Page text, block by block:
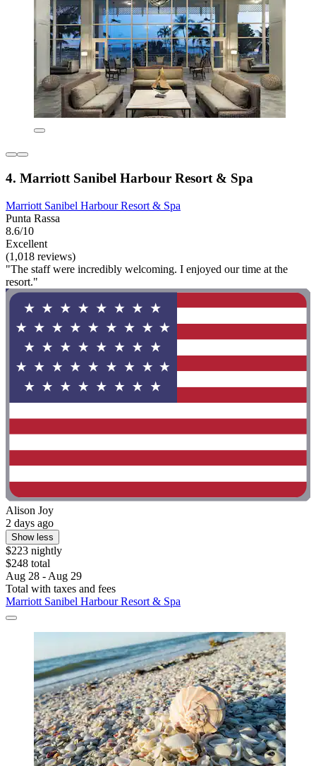
4. Marriott Sanibel Harbour Resort & Spa
Marriott Sanibel Harbour Resort & Spa
Punta Rassa
8.6/10
Excellent
(1,018 reviews)
"The staff were incredibly welcoming. I enjoyed our time at the
resort."
Alison Joy
2 days ago
Show less
$223 nightly
$248 total
Aug 28 - Aug 29
Total with taxes and fees
Marriott Sanibel Harbour Resort & Spa